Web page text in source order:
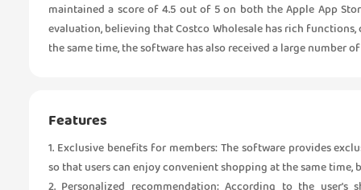
maintained a score of 4.5 out of 5 on both the Apple App
evaluation, believing that Costco Wholesale has rich
the same time, the software has also received a large number
Features
1. Exclusive benefits for members: The software provides
so that users can enjoy convenient shopping at the same time,